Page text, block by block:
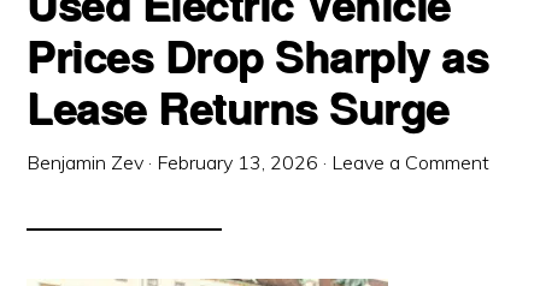
Prices Drop Sharply as
Lease Returns Surge
Benjamin Zev · February 13, 2026 · Leave a Comment